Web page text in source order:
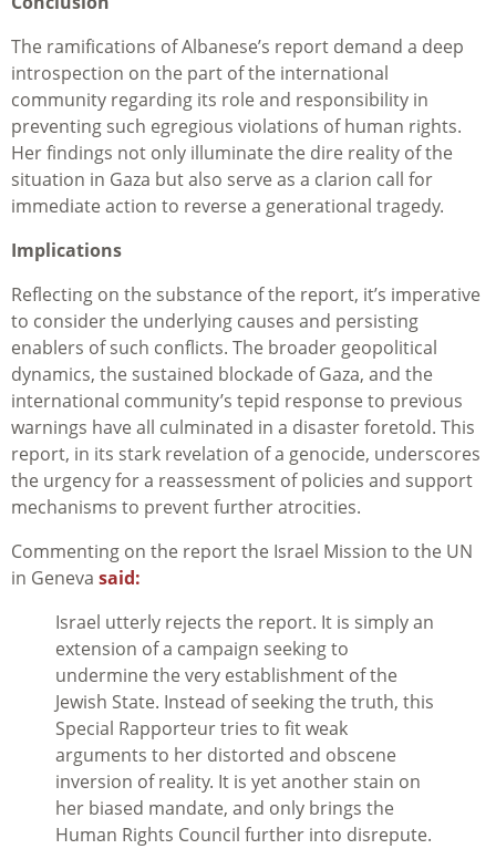
The ramifications of Albanese’s report demand a deep
introspection on the part of the international
community regarding its role and responsibility in
preventing such egregious violations of human rights.
Her findings not only illuminate the dire reality of the
situation in Gaza but also serve as a clarion call for
immediate action to reverse a generational tragedy.
Implications
Reflecting on the substance of the report, it’s imperative
to consider the underlying causes and persisting
enablers of such conflicts. The broader geopolitical
dynamics, the sustained blockade of Gaza, and the
international community’s tepid response to previous
warnings have all culminated in a disaster foretold. This
report, in its stark revelation of a genocide, underscores
the urgency for a reassessment of policies and support
mechanisms to prevent further atrocities.
Commenting on the report the Israel Mission to the UN
in Geneva said:
Israel utterly rejects the report. It is simply an
extension of a campaign seeking to
undermine the very establishment of the
Jewish State. Instead of seeking the truth, this
Special Rapporteur tries to fit weak
arguments to her distorted and obscene
inversion of reality. It is yet another stain on
her biased mandate, and only brings the
Human Rights Council further into disrepute.